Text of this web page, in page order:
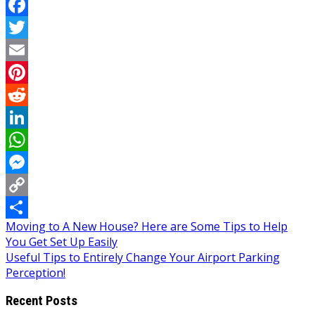
Facebook
Twitter
Email
Pinterest
Reddit
LinkedIn
WhatsApp
Messenger
Copy
Link
Share
Post
navigation
Moving to A New House? Here are Some Tips to Help
You Get Set Up Easily
Useful Tips to Entirely Change Your Airport Parking
Perception!
Recent Posts